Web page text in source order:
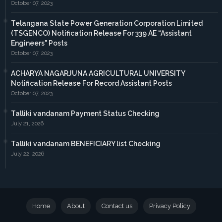
October 07, 2023
Telangana State Power Generation Corporation Limited
(TSGENCO) Notification Release For 339 AE “Assistant
Engineers" Posts
October 07, 2023
ACHARYA NAGARJUNA AGRICULTURAL UNIVERSITY
Notification Release For Record Assistant Posts
October 07, 2023
Talliki vandanam Payment Status Checking
July 21, 2026
Talliki vandanam BENEFICIARY list Checking
July 22, 2026
Home About Contact us Privacy Policy